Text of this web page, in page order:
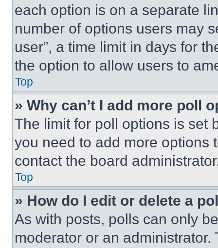
each option is on a separate
number of options users may
user”, a time limit in days for
the option to allow users to
Top
» Why can’t I add more poll
The limit for poll options is set
you need to add more options
contact the board
Top
» How do I edit or delete a
As with posts, polls can only
moderator or an